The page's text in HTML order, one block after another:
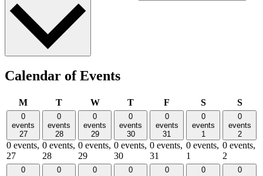
Calendar of Events
MMonday
TTuesdayWWednesday
TThursday
F SSaturday
S
0
events
27
0 events,
27
0
events
28
0 events,
28
0
events
29
0 events,
29
0
events
30
0 events,
30
0
events
31
0 events,
31
0
events
1
0 events,
1
0
events
2
0 events,
2
0
0
0
0
0
0
0